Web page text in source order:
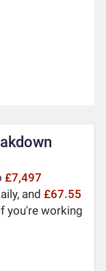
£7,497
and£67.55
you're working